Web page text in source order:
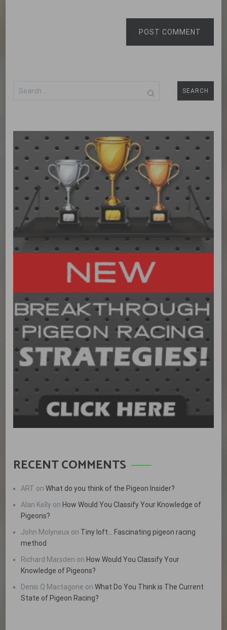
POST COMMENT
Search
RECENT COMMENTS
ART onWhat do you think of the Pigeon Insider?
Alan Kelly onHow Would You Classify Your Knowledge of
Pigeons?
John Molyneux on Tiny loft… Fascinating pigeon racing
method
Richard Marsden onHow Would You Classify Your
Knowledge of Pigeons?
Denis Q Mactagone onWhat Do You Think is The Current
State of Pigeon Racing?